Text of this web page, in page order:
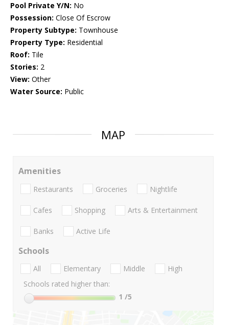
Pool Private Y/N: No
Possession: Close Of Escrow
Property Subtype: Townhouse
Property Type: Residential
Roof: Tile
Stories: 2
View: Other
Water Source: Public
MAP
Amenities
Restaurants Groceries Nightlife
Cafes Shopping Arts & Entertainment
Banks Active Life
Schools
All Elementary Middle
High
Schools rated higher than:
1 /5